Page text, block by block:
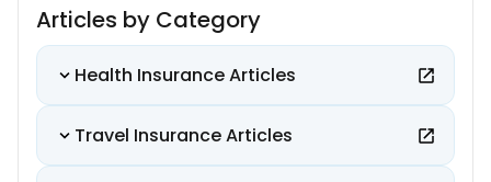
Articles by Category
Health Insurance Articles
Travel Insurance Articles